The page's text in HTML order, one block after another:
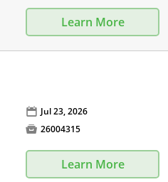
Learn More
📅 Jul 23, 2026
 26004315
Learn More